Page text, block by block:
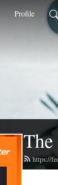
Profile
https://